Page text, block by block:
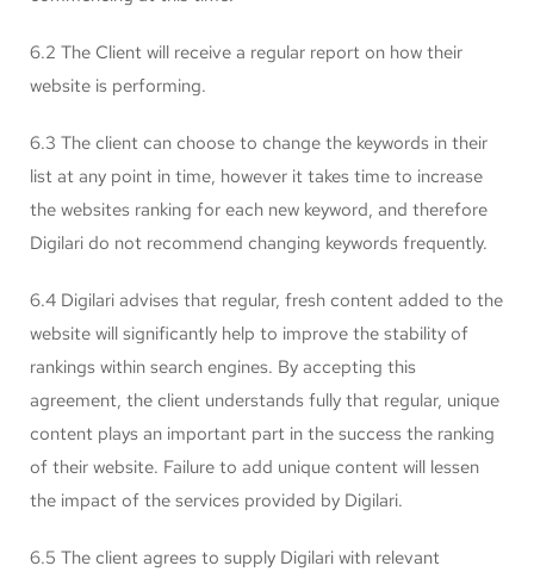
6.2 The Client will receive a regular report on how their
website is performing.
6.3 The client can choose to change the keywords in their
list at any point in time, however it takes time to increase
the websites ranking for each new keyword, and therefore
Digilari do not recommend changing keywords frequently.
6.4 Digilari advises that regular, fresh content added to the
website will significantly help to improve the stability of
rankings within search engines. By accepting this
agreement, the client understands fully that regular, unique
content plays an important part in the success the ranking
of their website. Failure to add unique content will lessen
the impact of the services provided by Digilari.
6.5 The client agrees to supply Digilari with relevant